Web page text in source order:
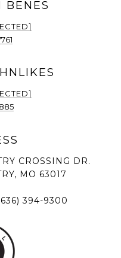
CROSSING DR.
MO 63017
394-9300